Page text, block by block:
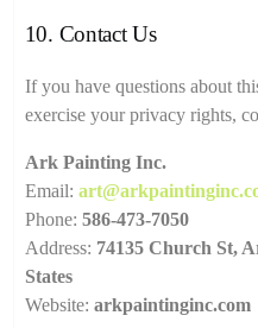
10. Contact Us
If you have questions about
exercise your privacy rights,
Ark Painting Inc.
Email:
Phone: 586-473-7050
Address: 74135 Church St,
States
Website: arkpaintinginc.com